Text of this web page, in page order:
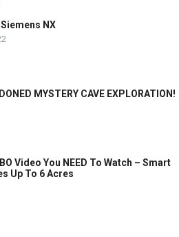
Siemens NX
MYSTERY CAVE EXPLORATION!
Video You NEED To Watch – Smart
Up To 6 Acres